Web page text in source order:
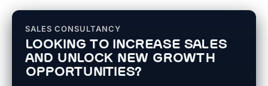
SALES CONSULTANCY
LOOKING TO INCREASE SALES
AND UNLOCK NEW GROWTH
OPPORTUNITIES?